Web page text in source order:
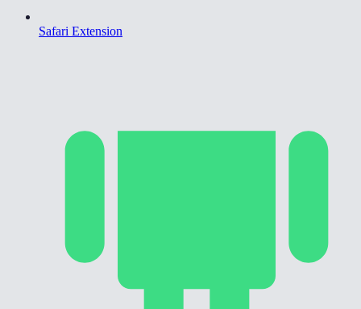
Safari Extension